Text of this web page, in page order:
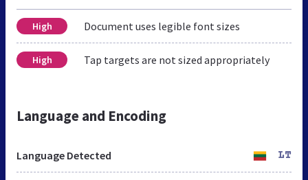
High Document uses legible font sizes
High Tap targets are not sized appropriately
Language and Encoding
Language Detected LT